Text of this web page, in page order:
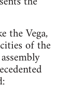
the Vega,
of the